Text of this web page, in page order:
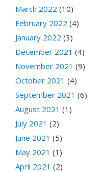
March 2022 (10)
February 2022 (4)
January 2022 (3)
December 2021 (4)
November 2021 (9)
October 2021 (4)
September 2021 (6)
August 2021 (1)
July 2021 (2)
June 2021 (5)
May 2021 (1)
April 2021 (2)